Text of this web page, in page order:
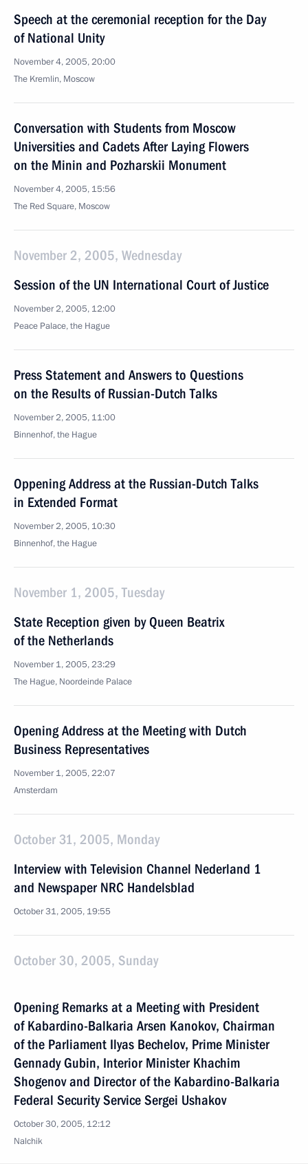
Speech at the ceremonial reception for the Day
of National Unity
November 4, 2005, 20:00
The Kremlin, Moscow
Conversation with Students from Moscow
Universities and Cadets After Laying Flowers
on the Minin and Pozharskii Monument
November 4, 2005, 15:56
The Red Square, Moscow
November 2, 2005, Wednesday
Session of the UN International Court of Justice
November 2, 2005, 12:00
Peace Palace, the Hague
Press Statement and Answers to Questions
on the Results of Russian-Dutch Talks
November 2, 2005, 11:00
Binnenhof, the Hague
Oppening Address at the Russian-Dutch Talks
in Extended Format
November 2, 2005, 10:30
Binnenhof, the Hague
November 1, 2005, Tuesday
State Reception given by Queen Beatrix
of the Netherlands
November 1, 2005, 23:29
The Hague, Noordeinde Palace
Opening Address at the Meeting with Dutch
Business Representatives
November 1, 2005, 22:07
Amsterdam
October 31, 2005, Monday
Interview with Television Channel Nederland 1
and Newspaper NRC Handelsblad
October 31, 2005, 19:55
October 30, 2005, Sunday
Opening Remarks at a Meeting with President
of Kabardino-Balkaria Arsen Kanokov, Chairman
of the Parliament Ilyas Bechelov, Prime Minister
Gennady Gubin, Interior Minister Khachim
Shogenov and Director of the Kabardino-Balkaria
Federal Security Service Sergei Ushakov
October 30, 2005, 12:12
Nalchik